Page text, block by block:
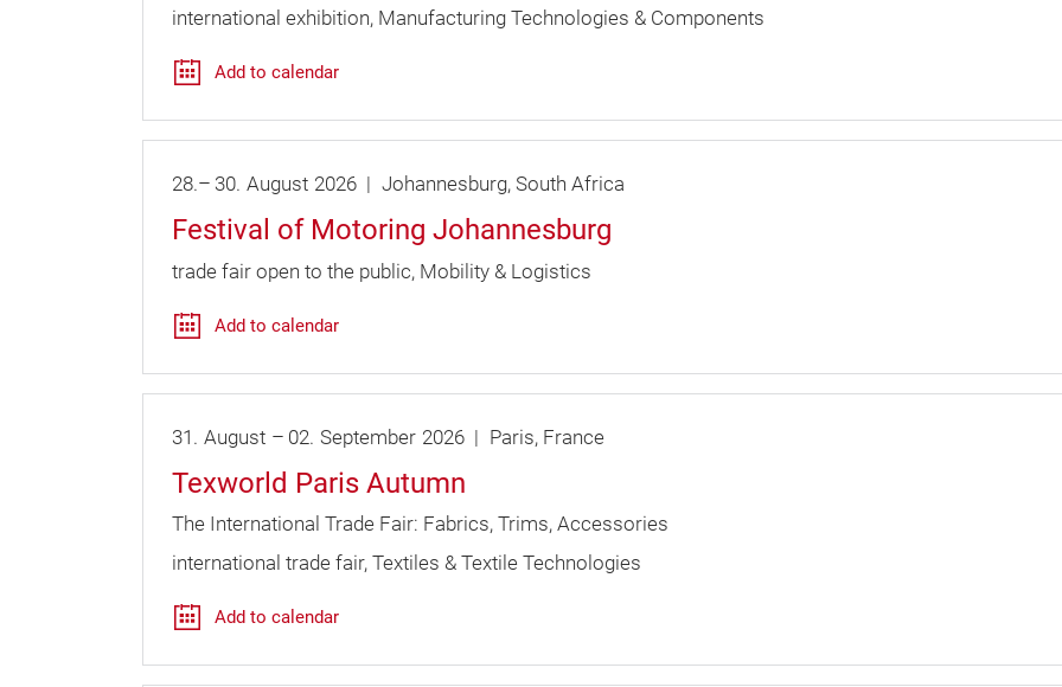
international exhibition Manufacturing Technologies & Components
Add to calendar
28.– 30. August 2026 Johannesburg South Africa
Festival of Motoring Johannesburg
trade fair open to the public Mobility & Logistics
Add to calendar
31. August – 02. September 2026 Paris France
Texworld Paris Autumn
The International Trade Fair: Fabrics, Trims, Accessories
international trade fair Textiles & Textile Technologies
Add to calendar